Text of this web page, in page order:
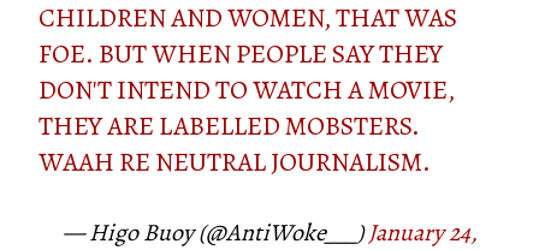
CHILDREN AND WOMEN, THAT WAS
FOE. BUT WHEN PEOPLE SAY THEY
DON'T INTEND TO WATCH A MOVIE,
THEY ARE LABELLED MOBSTERS.
WAAH RE NEUTRAL JOURNALISM.
— Higo Buoy (@AntiWoke___)January 24,